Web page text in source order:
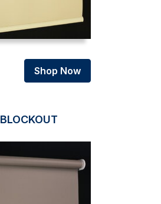
Shop Now
BLOCKOUT